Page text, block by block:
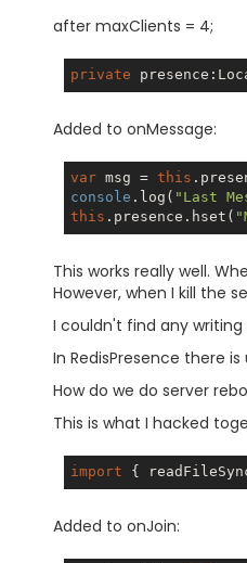
after maxClients = 4;
private
Added to onMessage:
var msg = this
console .log( "Last
this .presence.hset(
This works really well.
However, when I kill the
I couldn't find any writing
In RedisPresence there
How do we do server
This is what I hacked
import {
Added to onJoin: